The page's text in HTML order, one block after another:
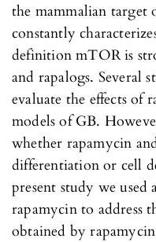
the mammalian
constantly
definition mTOR is
and rapalogs. Several
evaluate the effects of
models of GB.
whether rapamycin
differentiation or cell
present study we used
rapamycin to address
obtained by